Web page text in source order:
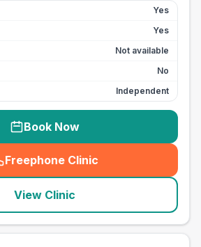
Yes
Yes
Not available
No
Independent
Book Now
Freephone Clinic
(seo_lab_card_freephone
View Clinic